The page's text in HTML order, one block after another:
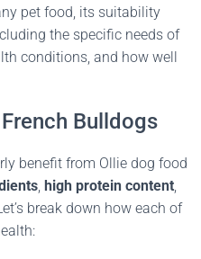
pet food, its suitability
the specific needs of
conditions, and how well
Bulldogs
benefit from Ollie dog food
, high protein content,
break down how each of